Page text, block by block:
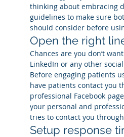
thinking about embracing
guidelines to make sure
should consider before
Open the right
Chances are you don’t
LinkedIn or any other
Before engaging patients
have patients contact you
professional Facebook
your personal and
tries to contact you
Setup response